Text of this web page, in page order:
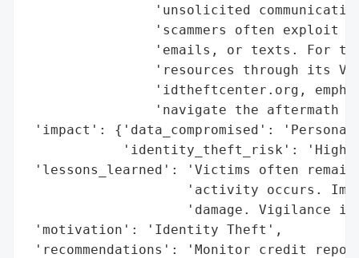
'unsolicited
'scammers often exploit
'emails, or texts. For
'resources through its
'idtheftcenter.org,
'navigate the aftermath
'impact': {'data_compromised':
'identity_theft_risk':
'lessons_learned': 'Victims often
'activity occurs.
'damage. Vigilance
'motivation': 'Identity Theft',
'recommendations': 'Monitor credit